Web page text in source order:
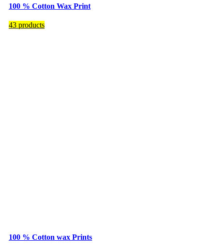
100 % Cotton Wax Print
43 products
100 % Cotton wax Prints